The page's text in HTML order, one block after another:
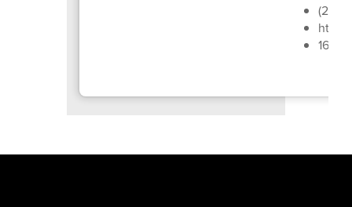
(208)
1670